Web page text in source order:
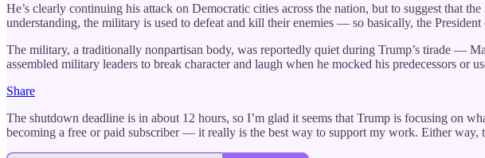
He’s clearly continuing his attack on Democratic cities across the nation, but to suggest that
understanding, the military is used to defeat and kill their enemies — so basically, the
The military, a traditionally nonpartisan body, was reportedly quiet during Trump’s tirade —
assembled military leaders to break character and laugh when he mocked his predecessors
Share
The shutdown deadline is in about 12 hours, so I’m glad it seems that Trump is focusing on
becoming a free or paid subscriber — it really is the best way to support my work. Either way,